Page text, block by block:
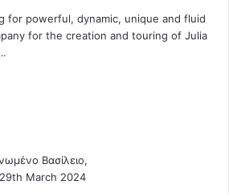
for powerful, dynamic, unique and fluid
for the creation and touring of Julia
Βασίλειο,
29th March 2024